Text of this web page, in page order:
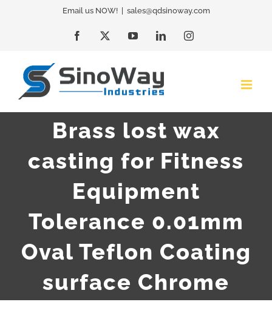
Email us NOW! sales@qdsinoway.com
Facebook YouTubeLinkedInInstagram
Brass lost wax
casting for Fitness
Equipment
Tolerance 0.01mm
Oval Teflon Coating
surface Chrome